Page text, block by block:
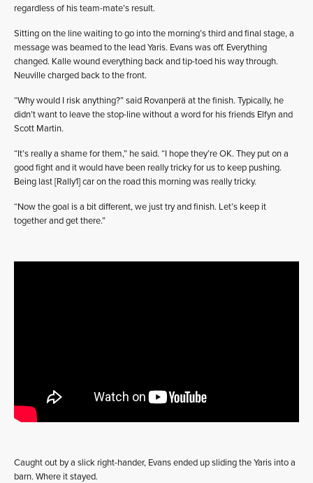
regardless of his team-mate’s result.
Sitting on the line waiting to go into the morning’s third and final stage, a
message was beamed to the lead Yaris. Evans was off. Everything
changed. Kalle wound everything back and tip-toed his way through.
Neuville charged back to the front.
“Why would I risk anything?” said Rovanperä at the finish. Typically, he
didn’t want to leave the stop-line without a word for his friends Elfyn and
Scott Martin.
“It’s really a shame for them,” he said. “I hope they’re OK. They put on a
good fight and it would have been really tricky for us to keep pushing.
Being last [Rally1] car on the road this morning was really tricky.
“Now the goal is a bit different, we just try and finish. Let’s keep it
together and get there.”
Caught out by a slick right-hander, Evans ended up sliding the Yaris into a
barn. Where it stayed.